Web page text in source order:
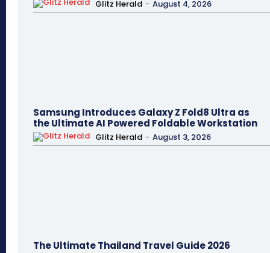
Glitz Herald - August 4, 2026
Samsung Introduces Galaxy Z Fold8 Ultra as
the Ultimate AI Powered Foldable Workstation
Glitz Herald - August 3, 2026
The Ultimate Thailand Travel Guide 2026